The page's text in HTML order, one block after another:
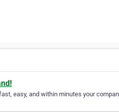
easy, and within minutes your